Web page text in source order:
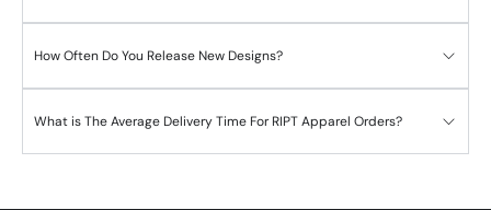
How Often Do You Release New Designs?
What is The Average Delivery Time For RIPT Apparel Orders?